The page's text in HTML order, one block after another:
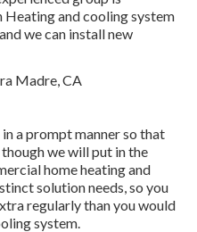
and cooling system
we can install new
a prompt manner so that
we will put in the
home heatingand
solution needs, so you
regularly than you would
system.